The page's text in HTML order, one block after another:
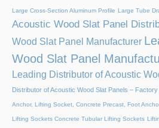
Large Cross-Section Aluminum Profile Large Tube
Acoustic Wood Slat Panel
Wood Slat Panel Manufacturer
Wood Slat Panel
Leading Distributor of Acoustic
Distributor of Acoustic Wood Slat Panels –
Anchor, Lifting Socket, Concrete Precast, Foot
Lifting Sockets Concrete Tubular Lifting Sockets